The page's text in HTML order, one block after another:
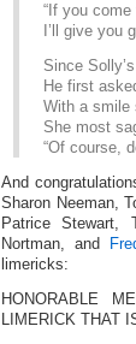
“If you
I’ll give you
Since
He first
With a smile
She most
“Of course,
And
Sharon Neeman,
Patrice Stewart,
Nortman, and
limericks:
HONORABLE
LIMERICK THAT